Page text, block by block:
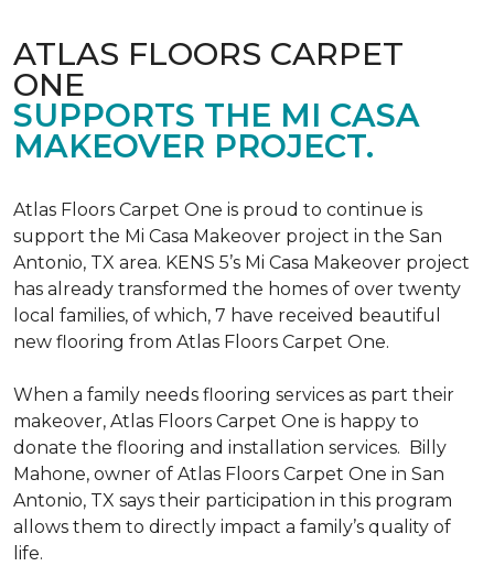
ATLAS FLOORS CARPET
ONE
SUPPORTS THE MI CASA
MAKEOVER PROJECT.
Atlas Floors Carpet One is proud to continue is
support the Mi Casa Makeover project in the San
Antonio, TX area. KENS 5’s Mi Casa Makeover project
has already transformed the homes of over twenty
local families, of which, 7 have received beautiful
new flooring from Atlas Floors Carpet One.
When a family needs flooring services as part their
makeover, Atlas Floors Carpet One is happy to
donate the flooring and installation services. Billy
Mahone, owner of Atlas Floors Carpet One in San
Antonio, TX says their participation in this program
allows them to directly impact a family’s quality of
life.